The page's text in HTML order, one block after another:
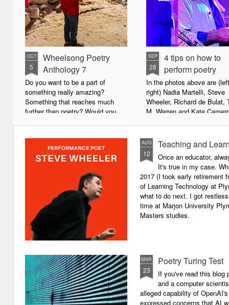
OCT
5
Wheelsong Poetry
Anthology 7
Do you want to be a part of
something really amazing?
Something that reaches much
further than poetry? Would you
some good in the world?
We will soon be publishing the
latest anthology in our charity
series. It's number 7 in a book
series representing our efforts to
make lives better for
underprivileged children around
the globe. We will literally mobilise
poetry against poverty.
SEP
28
4 tips on how to
perform poetry
In the photos above are
right) Nadia Martelli, Steve
Wheeler, Richard de Bulat,
M. Warren and Kate
poetry for a live audience.
What exactly does it take
successful performance
The answer can be
not least because we are all
different, and have
vocal ranges and various
communicating.
AUG
12
Teaching and
Once an educator,
It's true in my case.
2017 (I took early retirement
of Learning Technology at
what to do next. I got
time at Marjon University
Masters studies.
MAR
23
Poetry Turing Test
If you've read this blog
and a computer
alleged capability of
expressed concerns that AI